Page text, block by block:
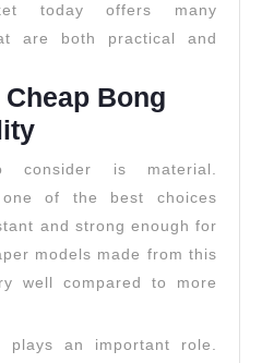
today offers many
are both practical and
Bong
is material.
of the best choices
and strong enough for
models made from this
well compared to more
plays an important role.